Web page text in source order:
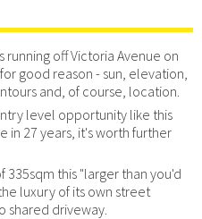
off Victoria Avenue on
good reason - sun, elevation,
and, of course, location.
level opportunity like this
in 27 years, it's worth further
this "larger than you'd
luxury of its own street
shared driveway.